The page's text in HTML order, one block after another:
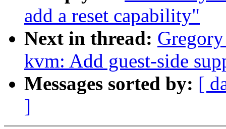
add a reset capability"
Next in thread:
kvm: Add guest-side
Messages sorted by: [
]